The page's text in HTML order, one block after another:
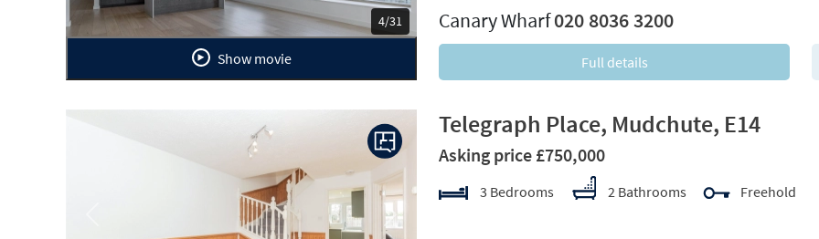
4/31
Show movie
Canary Wharf020 8036 3200
Full details
Next
Telegraph Place, Mudchute, E14
Asking price £750,000
3 Bedrooms 2 Bathrooms Freehold